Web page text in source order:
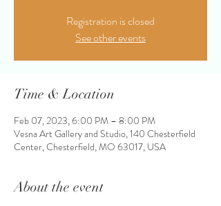
Registration is closed
See other events
Time & Location
Feb 07, 2023, 6:00 PM – 8:00 PM
Vesna Art Gallery and Studio, 140 Chesterfield
Center, Chesterfield, MO 63017, USA
About the event